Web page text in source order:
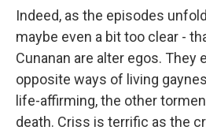
Indeed, as the episodes
maybe even a bit too clear -
Cunanan are alter egos. They
opposite ways of living
life-affirming, the other
death. Criss is terrific as the